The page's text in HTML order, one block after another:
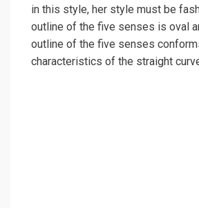
in this style, her style must be
outline of the five senses is oval
outline of the five senses
characteristics of the straight